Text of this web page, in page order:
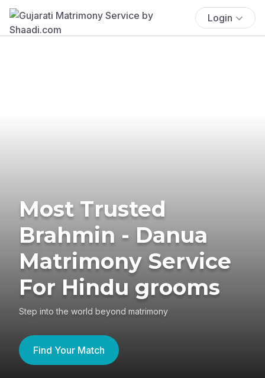
Login
Most Trusted
Brahmin - Danua
Matrimony Service
For Hindu grooms
Step into the world beyond matrimony
Find Your Match